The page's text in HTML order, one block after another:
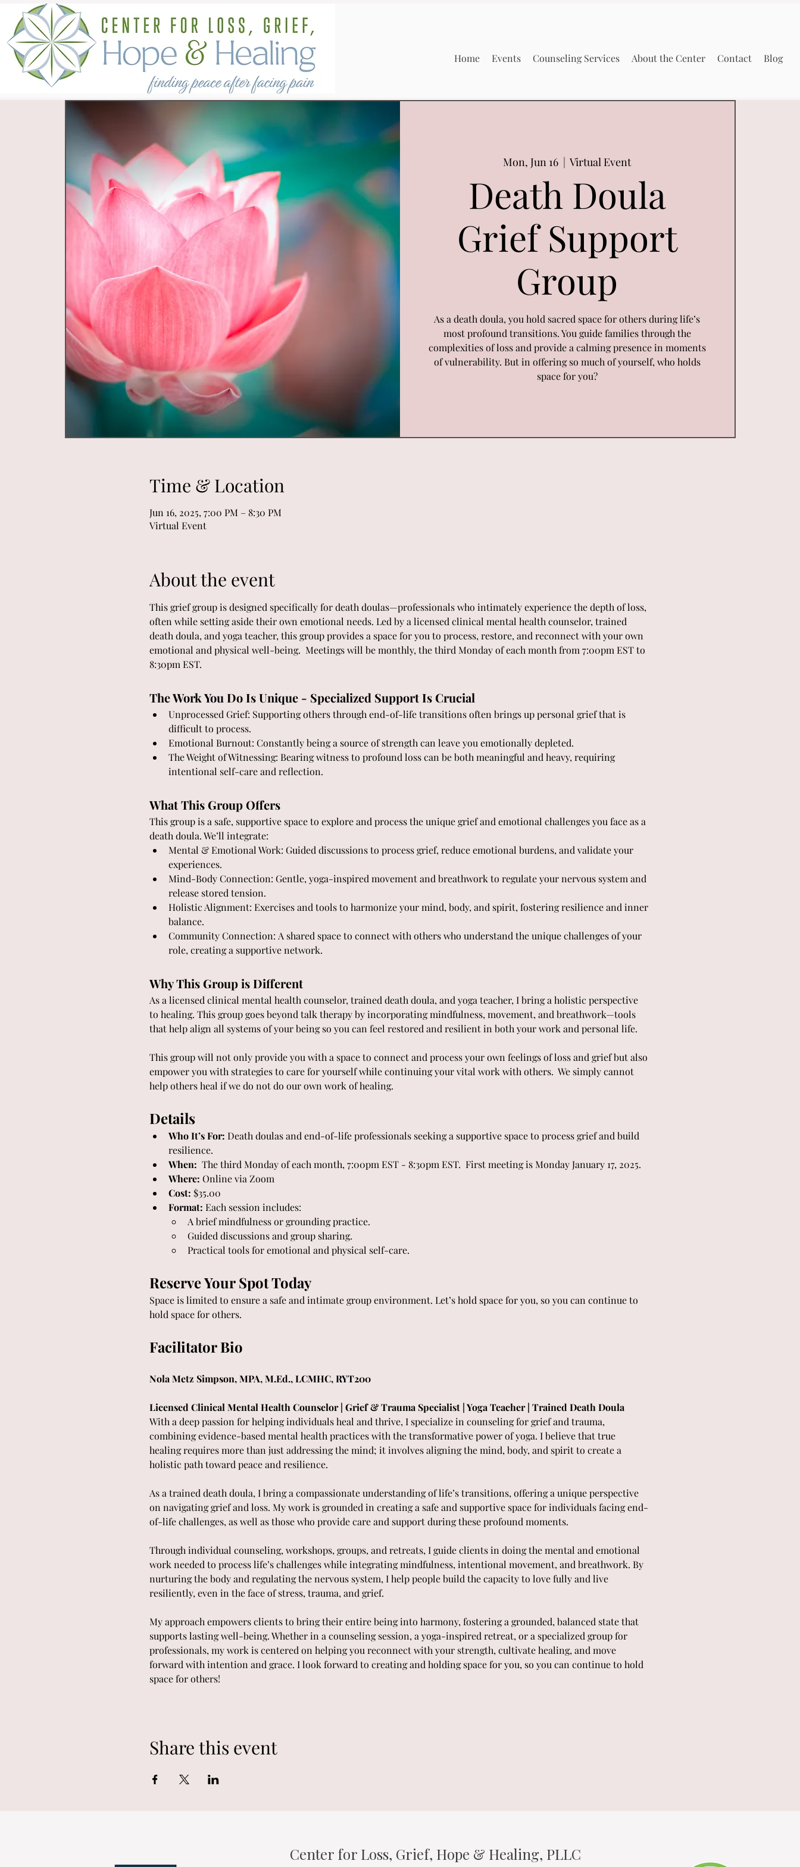
Home Events Counseling Services About the Center Contact Blog
Mon, Jun 16
  |
Virtual Event
Death Doula
Grief Support
Group
As a death doula, you hold sacred space for others during life’s
most profound transitions. You guide families through the
complexities of loss and provide a calming presence in moments
of vulnerability. But in offering so much of yourself, who holds
space for you?
Time & Location
Jun 16, 2025, 7:00 PM – 8:30 PM
Virtual Event
About the event
This grief group is designed specifically for death doulas—professionals who intimately experience the depth of loss,
often while setting aside their own emotional needs. Led by a licensed clinical mental health counselor, trained
death doula, and yoga teacher, this group provides a space for you to process, restore, and reconnect with your own
emotional and physical well-being.  Meetings will be monthly, the third Monday of each month from 7:00pm EST to
8:30pm EST.
The Work You Do Is Unique - Specialized Support Is Crucial
Unprocessed Grief: Supporting others through end-of-life transitions often brings up personal grief that is
difficult to process.
Emotional Burnout: Constantly being a source of strength can leave you emotionally depleted.
The Weight of Witnessing: Bearing witness to profound loss can be both meaningful and heavy, requiring
intentional self-care and reflection.
What This Group Offers
This group is a safe, supportive space to explore and process the unique grief and emotional challenges you face as a
death doula. We’ll integrate:
Mental & Emotional Work: Guided discussions to process grief, reduce emotional burdens, and validate your
experiences.
Mind-Body Connection: Gentle, yoga-inspired movement and breathwork to regulate your nervous system and
release stored tension.
Holistic Alignment: Exercises and tools to harmonize your mind, body, and spirit, fostering resilience and inner
balance.
Community Connection: A shared space to connect with others who understand the unique challenges of your
role, creating a supportive network.
Why This Group is Different
As a licensed clinical mental health counselor, trained death doula, and yoga teacher, I bring a holistic perspective
to healing. This group goes beyond talk therapy by incorporating mindfulness, movement, and breathwork—tools
that help align all systems of your being so you can feel restored and resilient in both your work and personal life.
This group will not only provide you with a space to connect and process your own feelings of loss and grief but also
empower you with strategies to care for yourself while continuing your vital work with others.  We simply cannot
help others heal if we do not do our own work of healing.
Details
Who It’s For: Death doulas and end-of-life professionals seeking a supportive space to process grief and build
resilience.
When: The third Monday of each month, 7:00pm EST - 8:30pm EST.  First meeting is Monday January 17, 2025.
Where: Online via Zoom
Cost: $35.00
Format: Each session includes:
A brief mindfulness or grounding practice.
Guided discussions and group sharing.
Practical tools for emotional and physical self-care.
Reserve Your Spot Today
Space is limited to ensure a safe and intimate group environment. Let’s hold space for you, so you can continue to
hold space for others.
Facilitator Bio
Nola Metz Simpson, MPA, M.Ed., LCMHC, RYT200
Licensed Clinical Mental Health Counselor | Grief & Trauma Specialist | Yoga Teacher | Trained Death Doula
With a deep passion for helping individuals heal and thrive, I specialize in counseling for grief and trauma,
combining evidence-based mental health practices with the transformative power of yoga. I believe that true
healing requires more than just addressing the mind; it involves aligning the mind, body, and spirit to create a
holistic path toward peace and resilience.
As a trained death doula, I bring a compassionate understanding of life’s transitions, offering a unique perspective
on navigating grief and loss. My work is grounded in creating a safe and supportive space for individuals facing end-
of-life challenges, as well as those who provide care and support during these profound moments.
Through individual counseling, workshops, groups, and retreats, I guide clients in doing the mental and emotional
work needed to process life’s challenges while integrating mindfulness, intentional movement, and breathwork. By
nurturing the body and regulating the nervous system, I help people build the capacity to love fully and live
resiliently, even in the face of stress, trauma, and grief.
My approach empowers clients to bring their entire being into harmony, fostering a grounded, balanced state that
supports lasting well-being. Whether in a counseling session, a yoga-inspired retreat, or a specialized group for
professionals, my work is centered on helping you reconnect with your strength, cultivate healing, and move
forward with intention and grace. I look forward to creating and holding space for you, so you can continue to hold
space for others!
Share this event
Center for Loss, Grief, Hope & Healing, PLLC